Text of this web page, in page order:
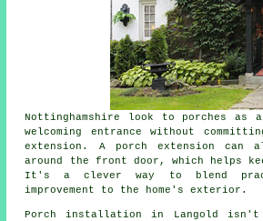
Nottinghamshire look to porches as
welcoming entrance without
extension. A porch extension can
around the front door, which helps
It's a clever way to blend
improvement to the home's exterior.
Porch installation in Langold